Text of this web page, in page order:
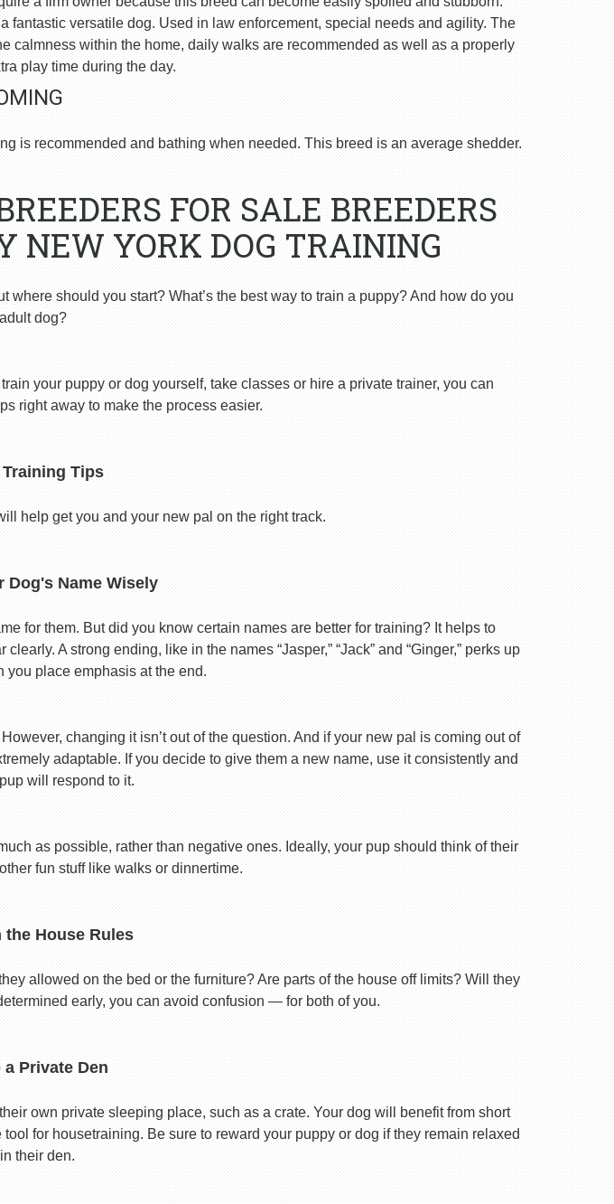
versatile dog. Used in law enforcement, special needs and agility. The
calmness within the home, daily walks are recommended as well as a properly
play time during the day.
is recommended and bathing when needed. This breed is an average shedder.
FOR SALE BREEDERS
NEW YORK DOG TRAINING
should you start? What’s the best way to train a puppy? And how do you
dog?
your puppy or dog yourself, take classes or hire a private trainer, you can
right away to make the process easier.
Tips
help get you and your new pal on the right track.
Dog's Name Wisely
for them. But did you know certain names are better for training? It helps to
A strong ending, like in the names “Jasper,” “Jack” and “Ginger,” perks up
place emphasis at the end.
changing it isn’t out of the question. And if your new pal is coming out of
adaptable. If you decide to give them a new name, use it consistently and
will respond to it.
as possible, rather than negative ones. Ideally, your pup should think of their
fun stuff like walks or dinnertime.
the House Rules
allowed on the bed or the furniture? Are parts of the house off limits? Will they
early, you can avoid confusion — for both of you.
Private Den
own private sleeping place, such as a crate. Your dog will benefit from short
for housetraining. Be sure to reward your puppy or dog if they remain relaxed
their den.